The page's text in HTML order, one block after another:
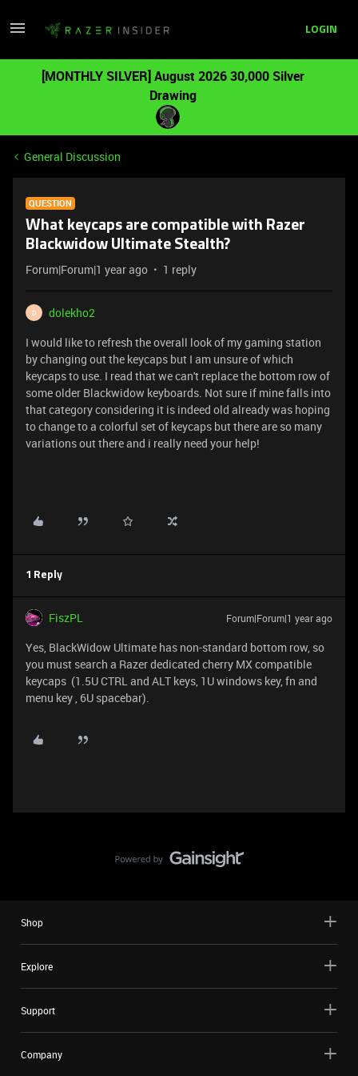
LOGIN
[MONTHLY SILVER] August 2026 30,000 Silver
Drawing
General Discussion
QUESTION
What keycaps are compatible with Razer
Blackwidow Ultimate Stealth?
Forum|Forum|1 year ago 1 reply
D
dolekho2
I would like to refresh the overall look of my gaming station
by changing out the keycaps but I am unsure of which
keycaps to use. I read that we can't replace the bottom row of
some older Blackwidow keyboards. Not sure if mine falls into
that category considering it is indeed old already was hoping
to change to a colorful set of keycaps but there are so many
variations out there and i really need your help!
1 Reply
FiszPL Forum|Forum|1 year ago
Yes, BlackWidow Ultimate has non-standard bottom row, so
you must search a Razer dedicated cherry MX compatible
keycaps (1.5U CTRL and ALT keys, 1U windows key, fn and
menu key , 6U spacebar).
Shop
Explore
Support
Company